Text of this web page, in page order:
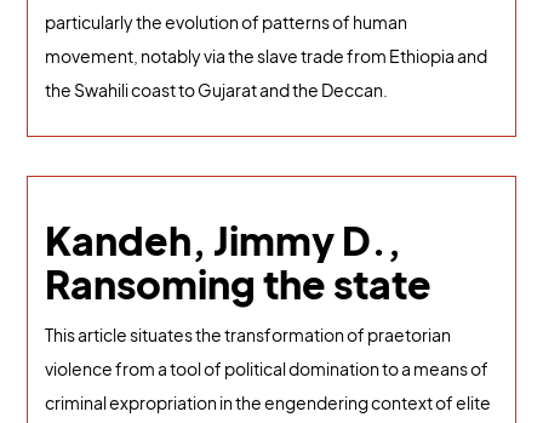
particularly the evolution of patterns of human
movement, notably via the slave trade from Ethiopia and
the Swahili coast to Gujarat and the Deccan.
Kandeh, Jimmy D.,
Ransoming the state
This article situates the transformation of praetorian
violence from a tool of political domination to a means of
criminal expropriation in the engendering context of elite